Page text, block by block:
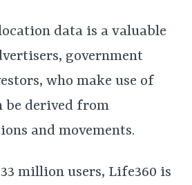
data is a valuable
government
who make use of
be derived from
and movements.
million users, Life360 is